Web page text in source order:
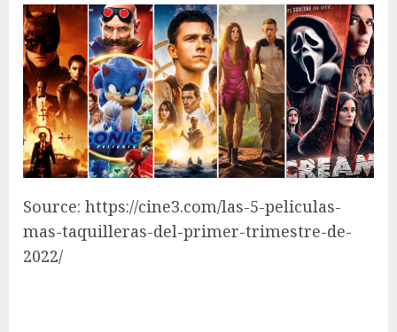
Source: https://cine3.com/las-5-peliculas-
mas-taquilleras-del-primer-trimestre-de-
2022/